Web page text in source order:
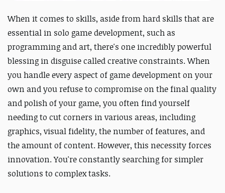
When it comes to skills, aside from hard skills that are
essential in solo game development, such as
programming and art, there's one incredibly powerful
blessing in disguise called creative constraints. When
you handle every aspect of game development on your
own and you refuse to compromise on the final quality
and polish of your game, you often find yourself
needing to cut corners in various areas, including
graphics, visual fidelity, the number of features, and
the amount of content. However, this necessity forces
innovation. You're constantly searching for simpler
solutions to complex tasks.